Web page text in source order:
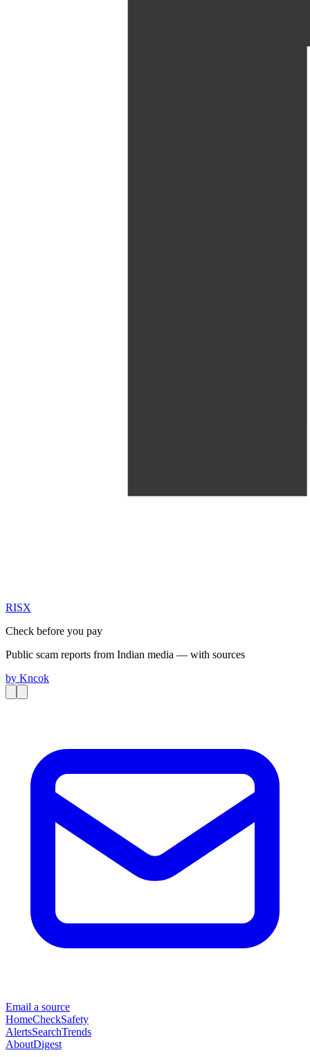
RISX
Check before you pay
Public scam reports from Indian media — with sources
by Kncok
Email a source
HomeCheckSafety
AlertsSearchTrends
AboutDigest